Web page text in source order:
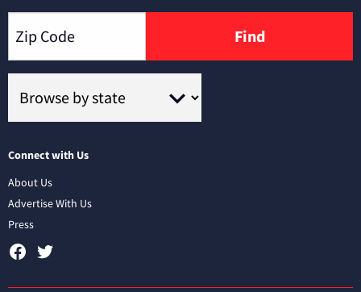
Find
Connect with Us
About Us
Advertise With Us
Press